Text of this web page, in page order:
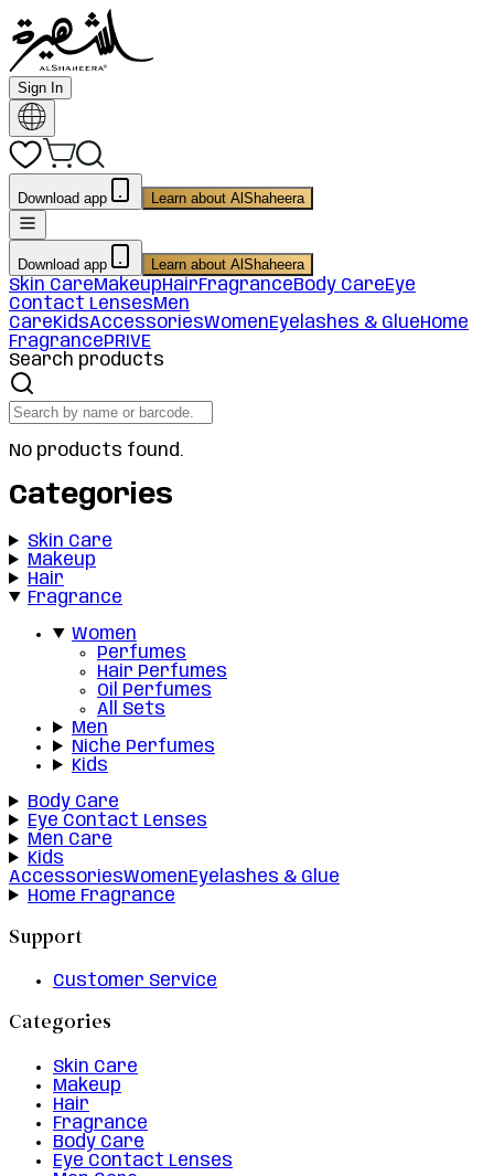
Sign In
Download app Learn about AlShaheera
Download app Learn about AlShaheera
Skin CareMakeupHairFragranceBody CareEye
Contact LensesMen
CareKidsAccessoriesWomenEyelashes & GlueHome
FragrancePRIVE
Search products
No products found.
Categories
Skin Care
Makeup
Hair
Fragrance
Women
Perfumes
Hair Perfumes
Oil Perfumes
All Sets
Men
Niche Perfumes
Kids
Body Care
Eye Contact Lenses
Men Care
Kids
AccessoriesWomenEyelashes & Glue
Home Fragrance
Support
Customer Service
Categories
Skin Care
Makeup
Hair
Fragrance
Body Care
Eye Contact Lenses